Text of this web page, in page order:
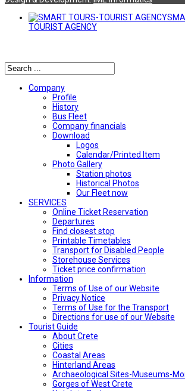
TOURIST AGENCY
Company
Profile
History
Bus Fleet
Company financials
Download
Logos
Calendar/Printed Item
Photo Gallery
Station photos
Historical Photos
Our Fleet now
SERVICES
Online Ticket Reservation
Departures
Find closest stop
Printable Timetables
Transport for Disabled People
Storehouse Services
Ticket price confirmation
Ιnformation
Terms of Use of our Website
Privacy Notice
Terms of Use for the Transport
Directions for use of our Website
Tourist Guide
About Crete
Cities
Coastal Areas
Hinterland Areas
Archaeological Sites-Museums-
Gorges of West Crete